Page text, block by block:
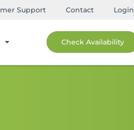
Support Contact Login
Check Availability